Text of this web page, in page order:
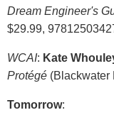
Dream Engineer's
$29.99,
WCAI: Kate
Protégé (Blackwater
Tomorrow: